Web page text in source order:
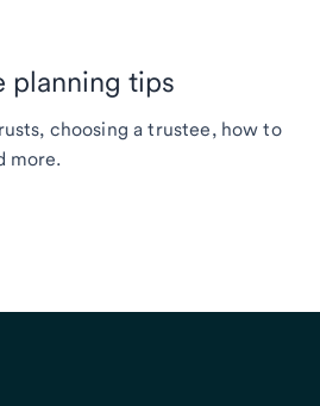
planning tips
choosing a trustee, how to
more.